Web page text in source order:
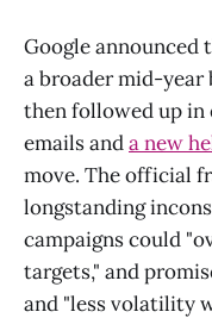
Google announced
a broader mid-year
then followed up
emails anda new
move. The official
longstanding
campaigns could
targets," and
and "less volatility